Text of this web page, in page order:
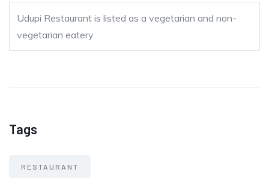
Udupi Restaurant is listed as a vegetarian and non-
vegetarian eatery
Tags
RESTAURANT